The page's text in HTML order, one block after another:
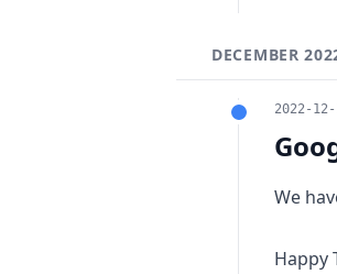
DECEMBER
2022-
We
Happy